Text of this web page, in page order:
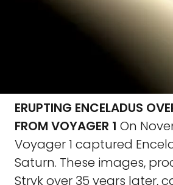
ERUPTING ENCELADUS
FROM VOYAGER 1 On
Voyager 1 captured
Saturn. These images,
Stryk over 35 years later,